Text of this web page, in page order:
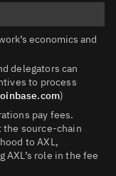
economics and
delegators can
to process
)
pay fees.
the source‑chain
to AXL,
role in the fee